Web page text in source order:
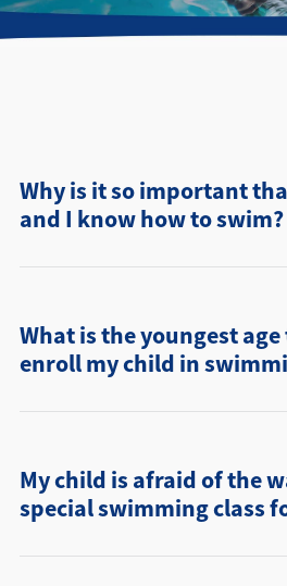
Find a Location
Why is it so important
and I know how to swim?
What is the youngest
enroll my child in
My child is afraid of the
special swimming class